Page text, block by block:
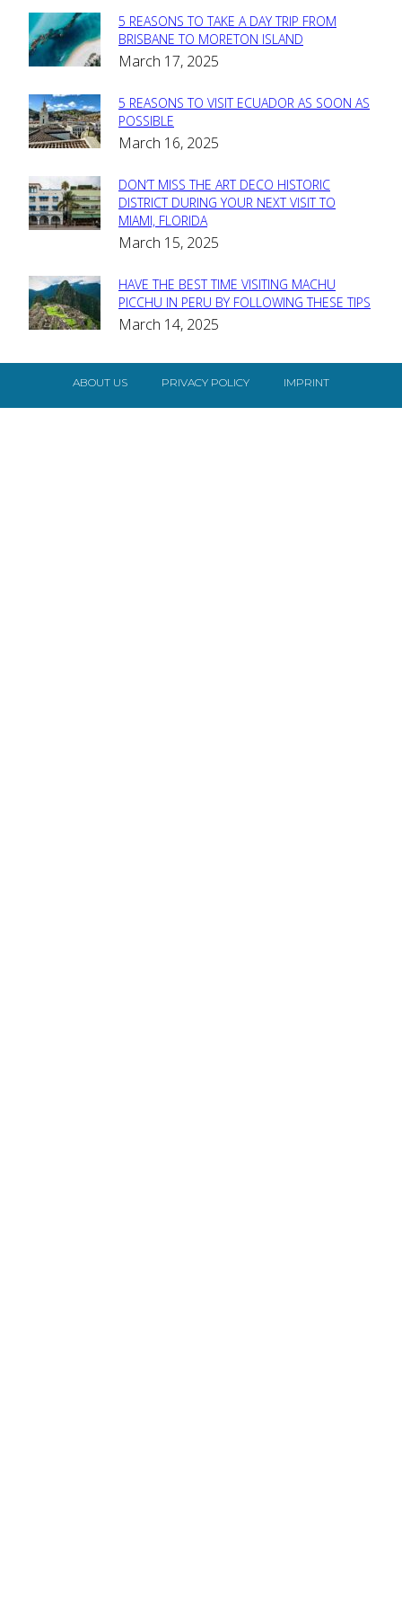
Section
Heading
5 REASONS TO TAKE A DAY TRIP FROM
BRISBANE TO MORETON ISLAND
March 17, 2025
Section
Heading
5 REASONS TO VISIT ECUADOR AS SOON AS
POSSIBLE
March 16, 2025
Section
Heading
DON’T MISS THE ART DECO HISTORIC
DISTRICT DURING YOUR NEXT VISIT TO
MIAMI, FLORIDA
March 15, 2025
Section
Heading
HAVE THE BEST TIME VISITING MACHU
PICCHU IN PERU BY FOLLOWING THESE TIPS
March 14, 2025
ABOUT US PRIVACY POLICY IMPRINT